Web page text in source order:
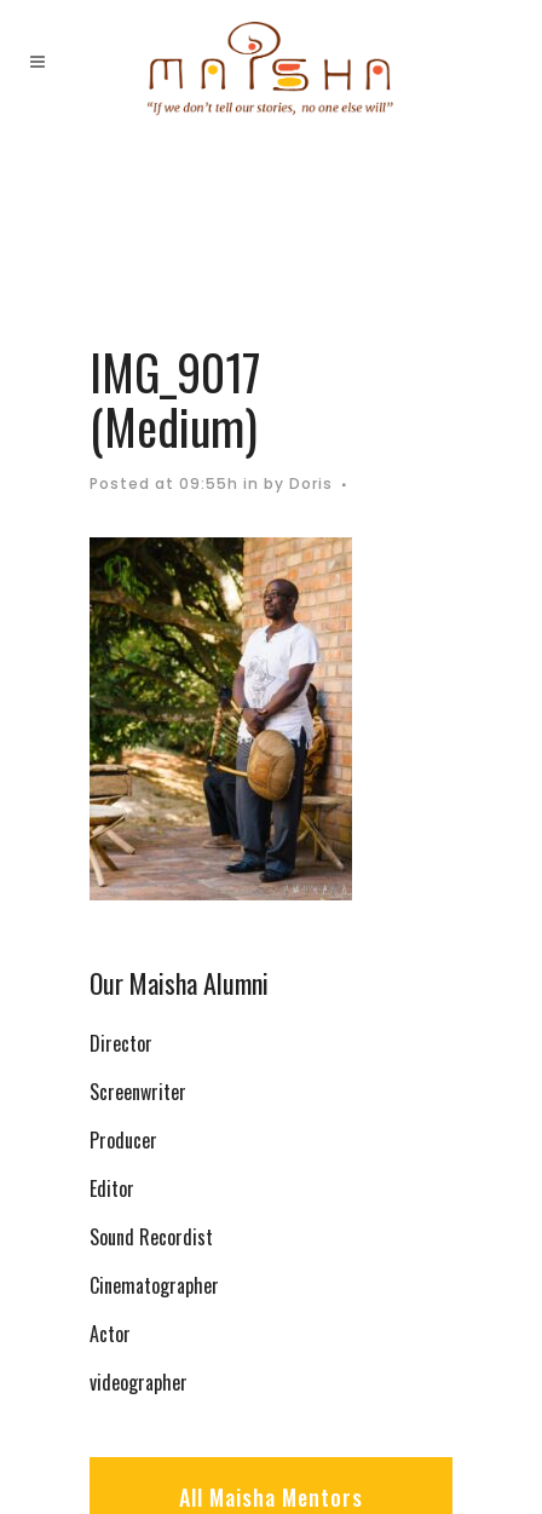
IMG_9017
(Medium)
Posted at 09:55h in by Doris
Our Maisha Alumni
Director
Screenwriter
Producer
Editor
Sound Recordist
Cinematographer
Actor
videographer
All Maisha Mentors